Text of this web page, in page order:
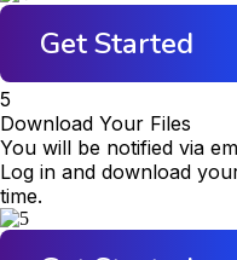
Get Started
5
Download Your Files
You will be notified via
Log in and download
time.